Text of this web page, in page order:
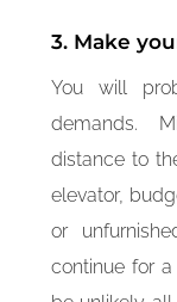
3. Make
You will
demands.
distance to
elevator,
or
continue for